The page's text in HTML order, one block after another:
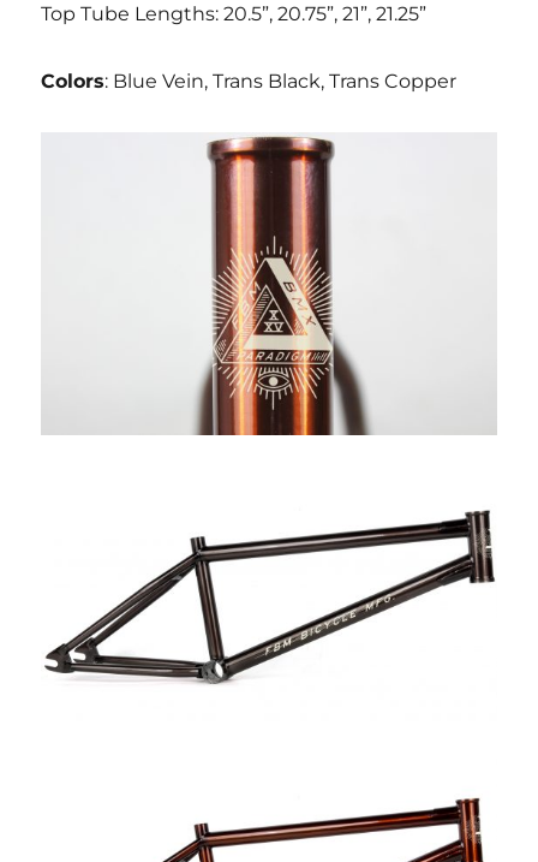
Top Tube Lengths: 20.5”, 20.75”, 21”, 21.25”
Colors: Blue Vein, Trans Black, Trans Copper